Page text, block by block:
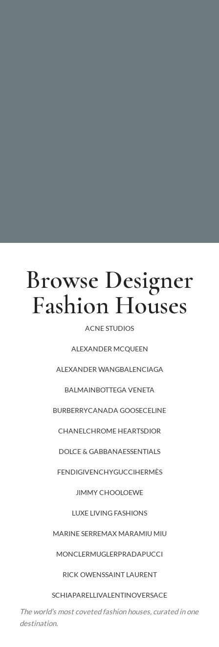
Browse Designer
Fashion Houses
ACNE STUDIOS
ALEXANDER MCQUEEN
ALEXANDER WANGBALENCIAGA
BALMAINBOTTEGA VENETA
BURBERRYCANADA GOOSECELINE
CHANELCHROME HEARTSDIOR
DOLCE & GABBANAESSENTIALS
FENDIGIVENCHYGUCCIHERMÈS
JIMMY CHOOLOEWE
LUXE LIVING FASHIONS
MARINE SERREMAX MARAMIU MIU
MONCLERMUGLERPRADAPUCCI
RICK OWENSSAINT LAURENT
SCHIAPARELLIVALENTINOVERSACE
The world’s most coveted fashion houses, curated in one
destination.